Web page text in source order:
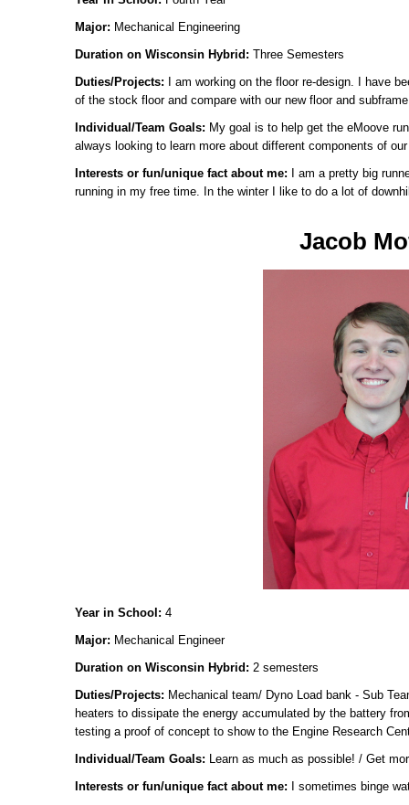
Major: Mechanical Engineering
Duration on Wisconsin Hybrid:Three Semesters
Duties/Projects:
I am working on the floor re-design. I have
of the stock floor and compare with our new floor and
Individual/Team Goals: My goal is to help get the eMoove
always looking to learn more about different components of
Interests or fun/unique fact about me:
I am a pretty big
running in my free time. In the winter I like to do a lot of
Jacob
Year in School:4
Major: Mechanical Engineer
Duration on Wisconsin Hybrid:2 semesters
Duties/Projects: Mechanical team/ Dyno Load bank - Sub
heaters to dissipate the energy accumulated by the battery
testing a proof of concept to show to the Engine Research
Individual/Team Goals: Learn as much as possible! / Get
Interests or fun/unique fact about me:
I sometimes binge